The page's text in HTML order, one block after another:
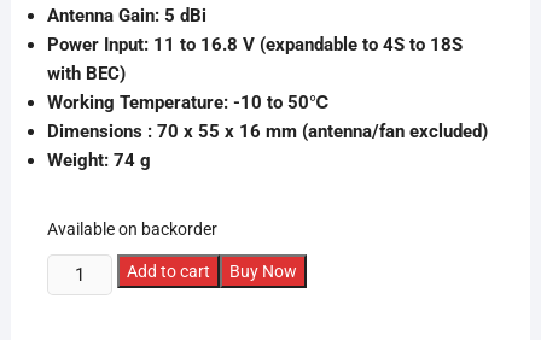
Antenna Gain: 5 dBi
Power Input: 11 to 16.8 V (expandable to 4S to 18S
with BEC)
Working Temperature: -10 to 50℃
Dimensions : 70 x 55 x 16 mm (antenna/fan excluded)
Weight: 74 g
Available on backorder
SIYI
MK32
Add to cart Buy Now